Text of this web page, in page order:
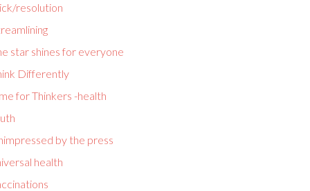
resolution
star shines for everyone
Differently
for Thinkers -health
by the press
health